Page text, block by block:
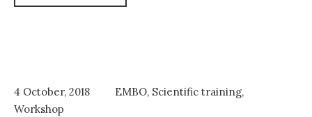
4 October, 2018 EMBO, Scientific training,
Workshop